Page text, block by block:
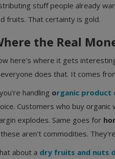
stuff people already
fruits. That certainty is gold.
the Real
here's where it gets
does that. It comes
handling organic
Customers who buy
explodes. Same goes for
aren't commodities.
about a dry fruits and nuts